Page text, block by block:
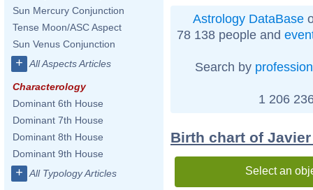
Sun Mercury Conjunction
Tense Moon/ASC Aspect
Sun Venus Conjunction
+ All Aspects Articles
Characterology
Dominant 6th House
Dominant 7th House
Dominant 8th House
Dominant 9th House
+ All Typology Articles
Astrology DataBase
78 138 people and
Search by profession
1 206
Birth chart of
Select an